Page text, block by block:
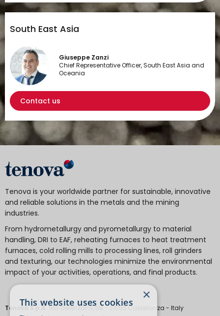
South East Asia
Giuseppe Zanzi
Chief Representative Officer, South East Asia and
Oceania
Contact us
Tenova is your worldwide partner for sustainable, innovative
and reliable solutions in the metals and the mining
industries.
From hydrometallurgy and pyrometallurgy to material
handling, DRI to EAF, reheating furnaces to heat treatment
furnaces, cold rolling mills to processing lines, roll grinders
and texturing, our technologies minimize the environmental
impact of your activities, operations, and final products.
Tenova S.p.A. Via Gerenzano, 58 - 21053 Castellanza - Italy
×
This website uses cookies